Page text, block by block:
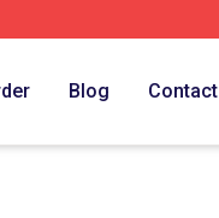
Blog Contact